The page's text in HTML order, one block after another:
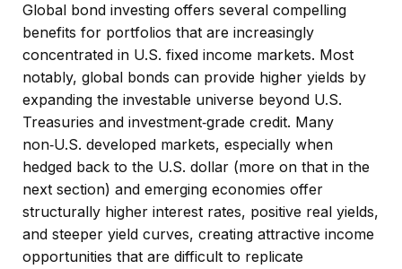
Global bond investing offers several compelling
benefits for portfolios that are increasingly
concentrated in U.S. fixed income markets. Most
notably, global bonds can provide higher yields by
expanding the investable universe beyond U.S.
Treasuries and investment‑grade credit. Many
non‑U.S. developed markets, especially when
hedged back to the U.S. dollar (more on that in the
next section) and emerging economies offer
structurally higher interest rates, positive real yields,
and steeper yield curves, creating attractive income
opportunities that are difficult to replicate